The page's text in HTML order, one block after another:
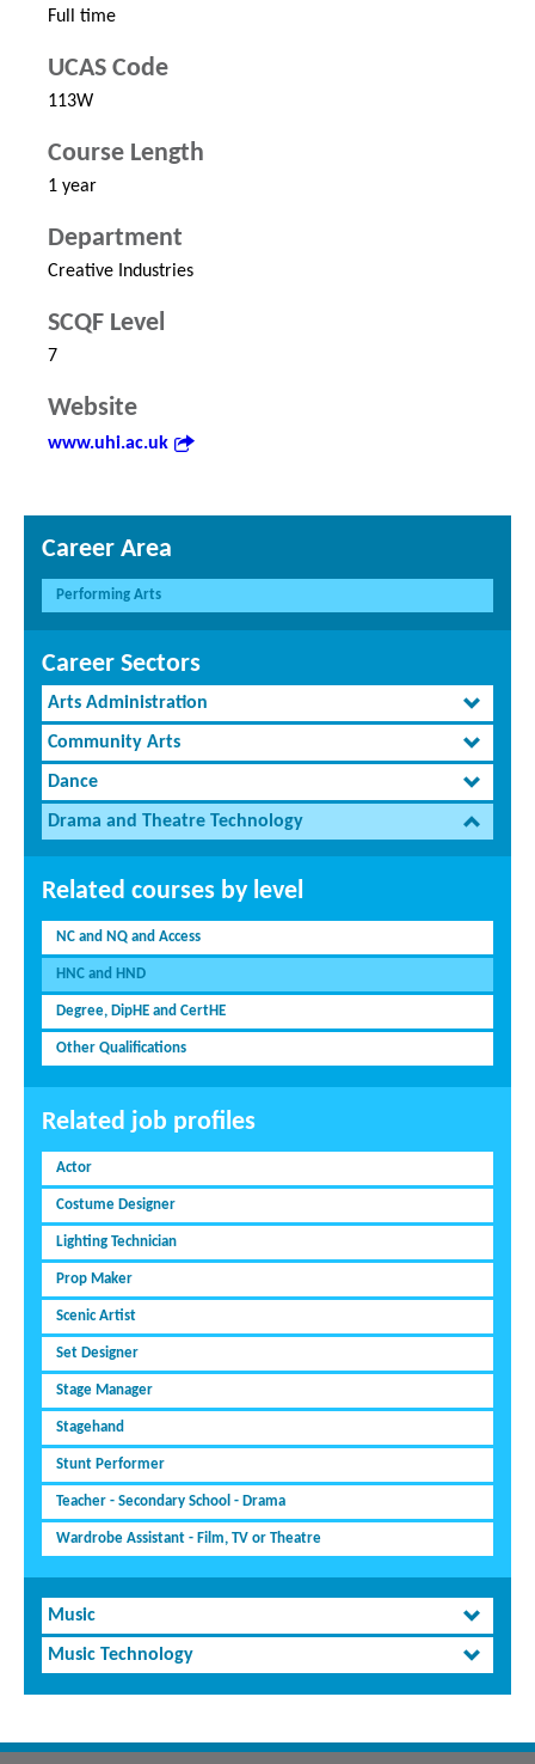
Full time
UCAS Code
113W
Course Length
1 year
Department
Creative Industries
SCQF Level
7
Website
www.uhi.ac.uk
Career Area
Performing Arts
Career Sectors
Arts Administration
Community Arts
Dance
Drama and Theatre Technology
Related courses by level
NC and NQ and Access
HNC and HND
Degree, DipHE and CertHE
Other Qualifications
Related job profiles
Actor
Costume Designer
Lighting Technician
Prop Maker
Scenic Artist
Set Designer
Stage Manager
Stagehand
Stunt Performer
Teacher - Secondary School - Drama
Wardrobe Assistant - Film, TV or Theatre
Music
Music Technology